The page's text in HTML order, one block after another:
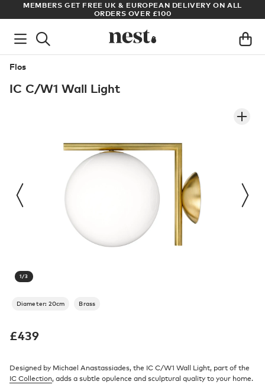
MEMBERS GET FREE UK & EUROPEAN DELIVERY ON ALL
ORDERS OVER £100
Flos
IC C/W1 Wall Light
1/3
Diameter: 20cm Brass
£439
Designed by Michael Anastassiades, the IC C/W1 Wall Light, part of the
IC Collection, adds a subtle opulence and sculptural quality to your home.